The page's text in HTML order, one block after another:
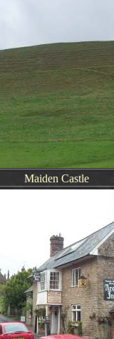
Maiden Castle